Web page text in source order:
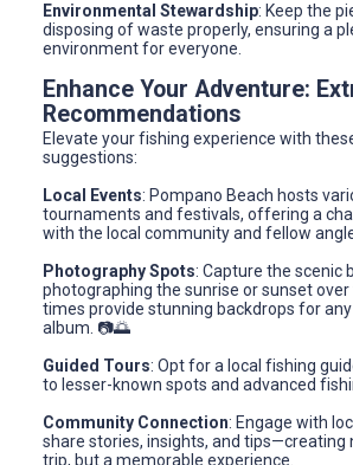
Environmental Stewardship: Keep the
disposing of waste properly, ensuring a
environment for everyone.
Enhance Your Adventure:
Recommendations
Elevate your fishing experience with
suggestions:
Local Events: Pompano Beach hosts
tournaments and festivals, offering a
with the local community and fellow
Photography Spots: Capture the scenic
photographing the sunrise or sunset
times provide stunning backdrops for
album. 📷🌅
Guided Tours: Opt for a local fishing
to lesser-known spots and advanced
Community Connection: Engage with
share stories, insights, and tips—creating
trip, but a memorable experience.